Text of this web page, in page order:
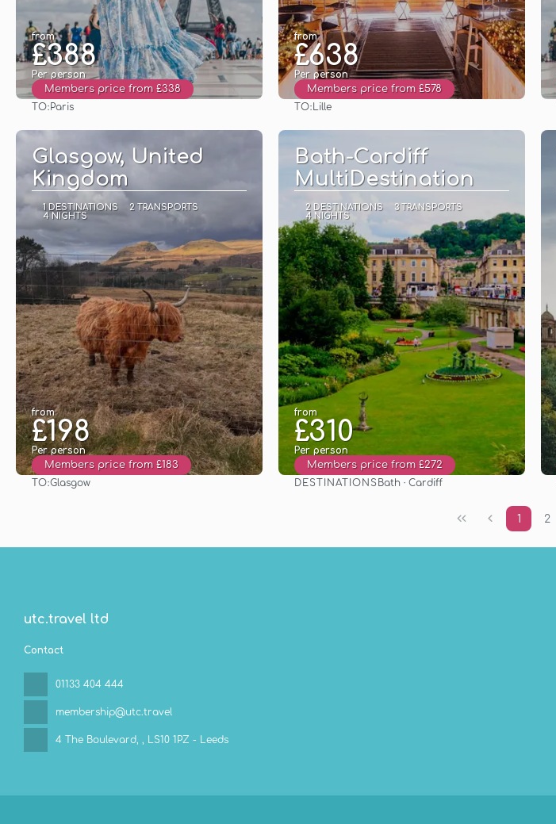
from
£388
Per person
Members price from £338
TO: Paris
from
£638
Per person
Members price from £578
TO: Lille
Glasgow, United
Kingdom
1 DESTINATIONS
2 TRANSPORTS
4 NIGHTS
from
£198
Per person
Members price from £183
TO:Glasgow
Bath-Cardiff
MultiDestination
2 DESTINATIONS
3 TRANSPORTS
4 NIGHTS
from
£310
Per person
Members price from £272
DESTINATIONS Bath · Cardiff
1 2
utc.travel ltd
Contact
01133 404 444
membership@utc.travel
4 The Boulevard, , LS10 1PZ - Leeds